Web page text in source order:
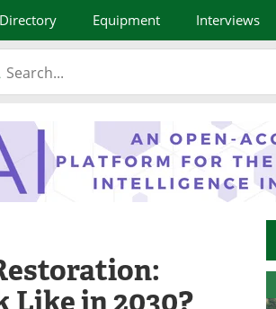
Directory Equipment Interviews
Like in 2030?